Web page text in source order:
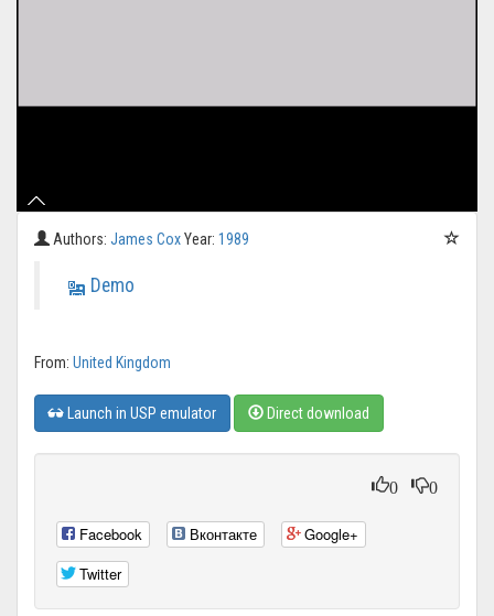
Authors: James CoxYear: 1989
Demo
From: United Kingdom
Launch in USP emulator Direct download
0 0
Facebook Вконтакте
Google+
Twitter